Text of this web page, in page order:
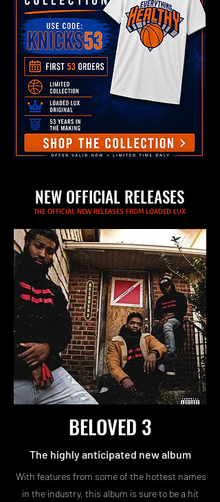
NEW OFFICIAL RELEASES
THE OFFICIAL NEW RELEASES FROM LOADED LUX
BELOVED 3
The highly anticipated new album
With features from some of the hottest names
in the industry, this album is sure to be a hit